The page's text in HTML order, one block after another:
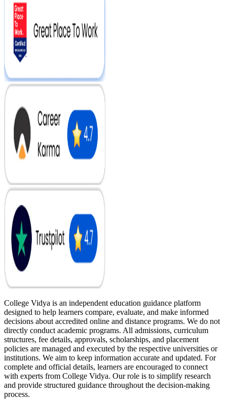
College Vidya is an independent education guidance platform
designed to help learners compare, evaluate, and make informed
decisions about accredited online and distance programs. We do not
directly conduct academic programs. All admissions, curriculum
structures, fee details, approvals, scholarships, and placement
policies are managed and executed by the respective universities or
institutions. We aim to keep information accurate and updated. For
complete and official details, learners are encouraged to connect
with experts from College Vidya. Our role is to simplify research
and provide structured guidance throughout the decision-making
process.